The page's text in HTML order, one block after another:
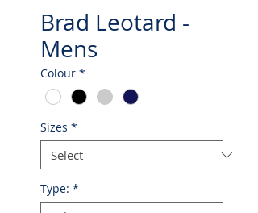
Brad Leotard -
Mens
Colour *
Sizes *
Type: *